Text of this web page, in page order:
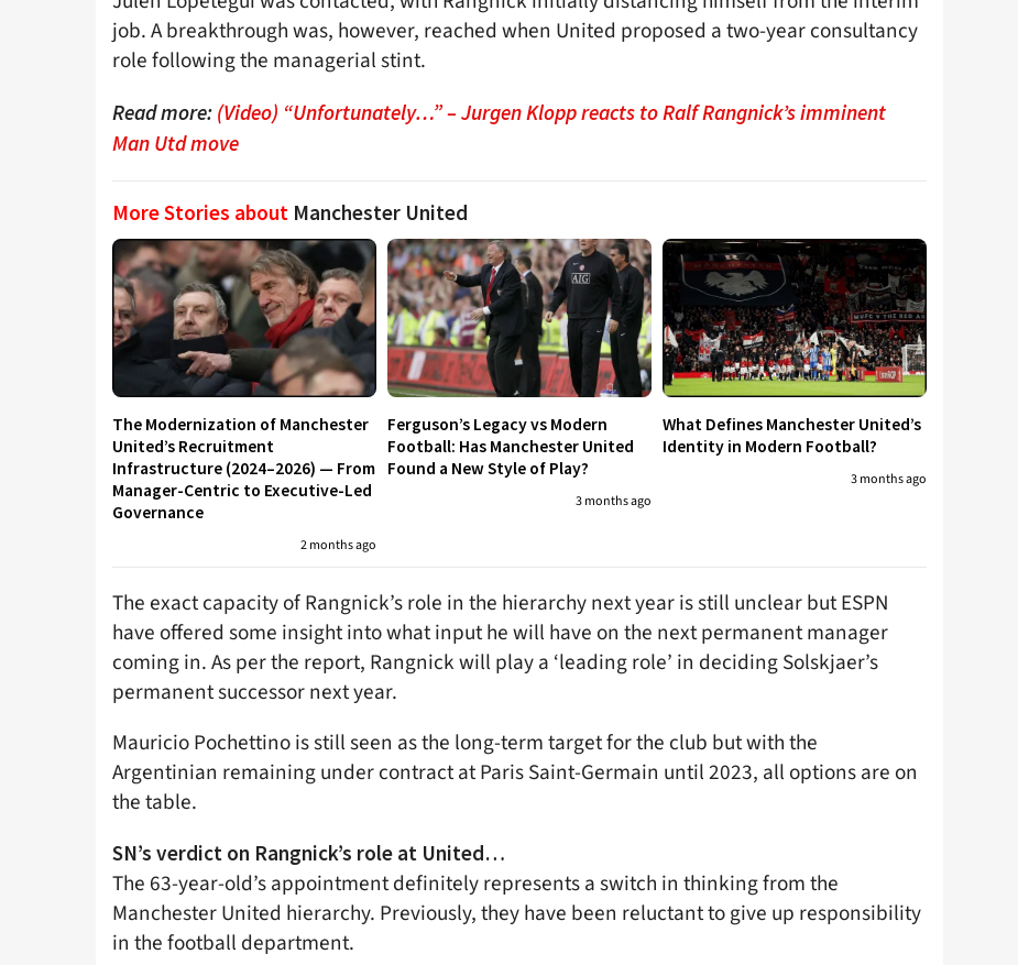
job. A breakthrough was, however, reached when United proposed a two-year consultancy
role following the managerial stint.
Read more: (Video) “Unfortunately…” – Jurgen Klopp reacts to Ralf Rangnick’s imminent
Man Utd move
More Stories about Manchester United
The Modernization of Manchester
United’s Recruitment
Infrastructure (2024–2026) — From
Manager-Centric to Executive-Led
Governance
2 months ago
Ferguson’s Legacy vs Modern
Football: Has Manchester United
Found a New Style of Play?
3 months ago
What Defines Manchester United’s
Identity in Modern Football?
3 months ago
The exact capacity of Rangnick’s role in the hierarchy next year is still unclear but ESPN
have offered some insight into what input he will have on the next permanent manager
coming in. As per the report, Rangnick will play a ‘leading role’ in deciding Solskjaer’s
permanent successor next year.
Mauricio Pochettino is still seen as the long-term target for the club but with the
Argentinian remaining under contract at Paris Saint-Germain until 2023, all options are on
the table.
SN’s verdict on Rangnick’s role at United…
The 63-year-old’s appointment definitely represents a switch in thinking from the
Manchester United hierarchy. Previously, they have been reluctant to give up responsibility
in the football department.